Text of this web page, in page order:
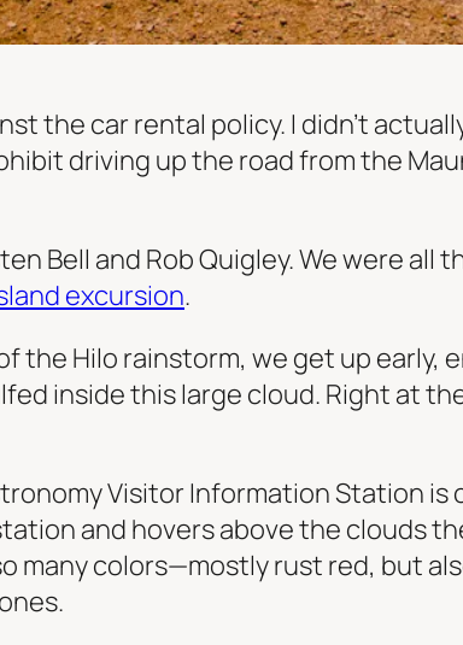
the car rental policy. I didn’t
driving up the road from the
Bell and Rob Quigley. We were all
excursion.
the Hilo rainstorm, we get up early,
inside this large cloud. Right at
Visitor Information Station
and hovers above the clouds
many colors—mostly rust red, but